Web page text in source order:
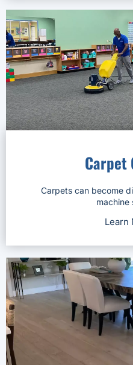
Carpet
Carpets can become
machine
Learn